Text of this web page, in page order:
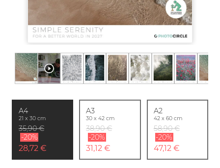
A4
21 x 30 cm
35,90 €
-20%
28,72 €
A3
30 x 42 cm
38,90 €
-20%
31,12 €
A2
42 x 60 cm
58,90 €
-20%
47,12 €